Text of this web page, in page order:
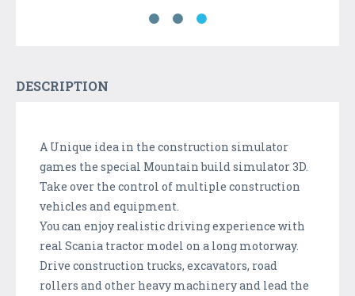
DESCRIPTION
A Unique idea in the construction simulator
games the special Mountain build simulator 3D.
Take over the control of multiple construction
vehicles and equipment.
You can enjoy realistic driving experience with
real Scania tractor model on a long motorway.
Drive construction trucks, excavators, road
rollers and other heavy machinery and lead the